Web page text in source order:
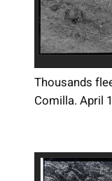
Thousands
Comilla. April